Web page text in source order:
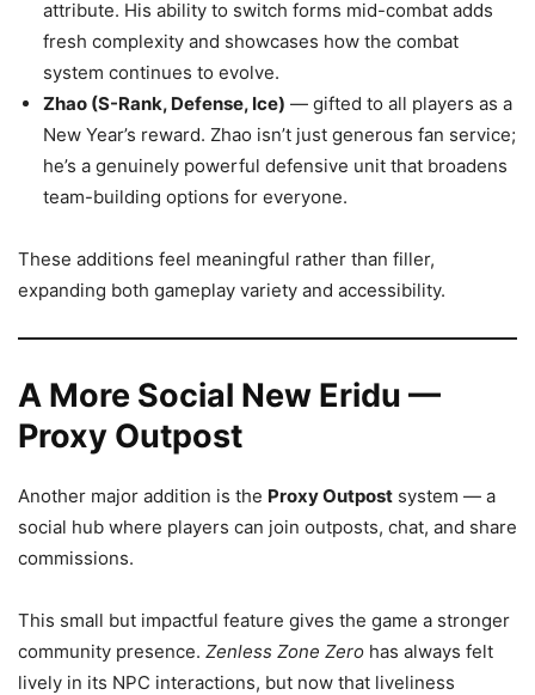
attribute. His ability to switch forms mid-combat adds
fresh complexity and showcases how the combat
system continues to evolve.
Zhao (S-Rank, Defense, Ice) — gifted to all players as a
New Year’s reward. Zhao isn’t just generous fan service;
he’s a genuinely powerful defensive unit that broadens
team-building options for everyone.
These additions feel meaningful rather than filler,
expanding both gameplay variety and accessibility.
A More Social New Eridu —
Proxy Outpost
Another major addition is the Proxy Outpost system — a
social hub where players can join outposts, chat, and share
commissions.
This small but impactful feature gives the game a stronger
community presence. Zenless Zone Zero has always felt
lively in its NPC interactions, but now that liveliness